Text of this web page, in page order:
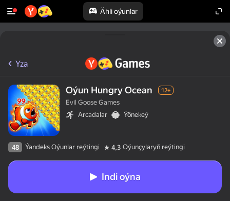
Ähli oýunlar
Yza
Oýun Hungry Ocean 12+
Evil Goose Games
Arcadalar
Ýönekeý
48 Ýandeks Oýunlar reýtingi 4,3 Oýunçylaryň reýtingi
Indi oýna